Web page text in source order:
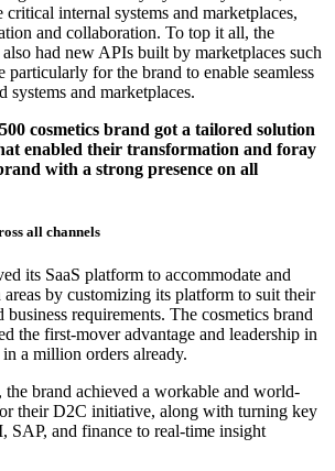
internal systems and marketplaces,
and collaboration. To top it all, the
had new APIs built by marketplaces such
particularly for the brand to enable seamless
systems and marketplaces.
cosmetics brand got a tailored solution
enabled their transformation and foray
with a strong presence on all
all channels
its SaaS platform to accommodate and
areas by customizing its platform to suit their
business requirements. The cosmetics brand
the first-mover advantage and leadership in
a million orders already.
brand achieved a workable and world-
their D2C initiative, along with turning key
SAP, and finance to real-time insight